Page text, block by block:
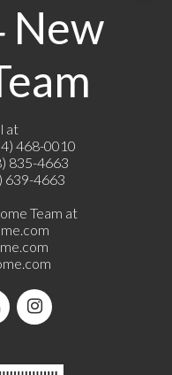
New
at
468-0010
835-4663
639-4663
Team at